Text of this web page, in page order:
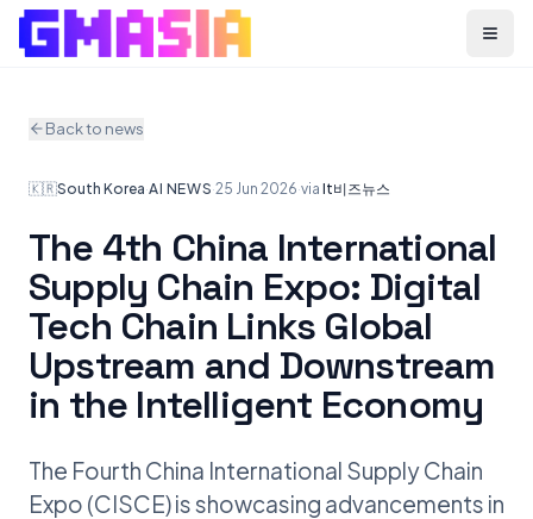
Menu
Back to news
🇰🇷South Korea·AI NEWS·25 Jun 2026·via It비즈뉴스
The 4th China International
Supply Chain Expo: Digital
Tech Chain Links Global
Upstream and Downstream
in the Intelligent Economy
The Fourth China International Supply Chain
Expo (CISCE) is showcasing advancements in